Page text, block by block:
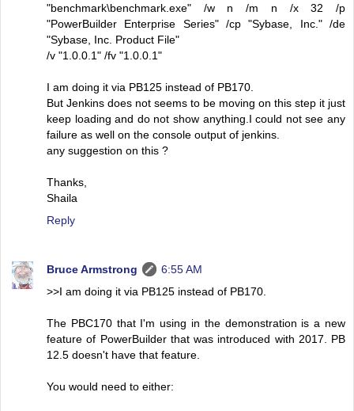
"benchmark\benchmark.exe" /w n /m n /x 32 /p
"PowerBuilder Enterprise Series" /cp "Sybase, Inc." /de
"Sybase, Inc. Product File"
/v "1.0.0.1" /fv "1.0.0.1"
I am doing it via PB125 instead of PB170.
But Jenkins does not seems to be moving on this step it just
keep loading and do not show anything.I could not see any
failure as well on the console output of jenkins.
any suggestion on this ?
Thanks,
Shaila
Reply
Bruce Armstrong
6:55 AM
>>I am doing it via PB125 instead of PB170.
The PBC170 that I'm using in the demonstration is a new
feature of PowerBuilder that was introduced with 2017. PB
12.5 doesn't have that feature.
You would need to either: